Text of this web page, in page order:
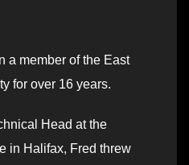
a member of the East
for over 16 years.
Head at the
in Halifax, Fred threw